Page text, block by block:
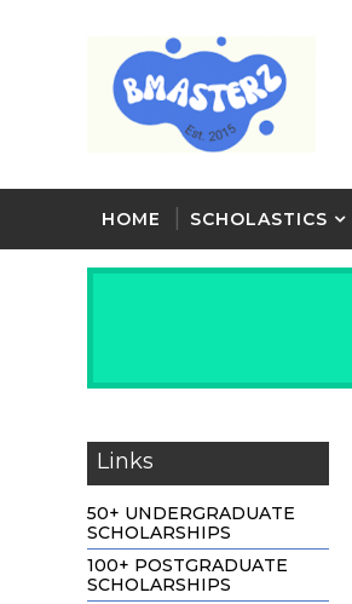
HOME SCHOLASTICS
Links
50+ UNDERGRADUATE
SCHOLARSHIPS
100+ POSTGRADUATE
SCHOLARSHIPS